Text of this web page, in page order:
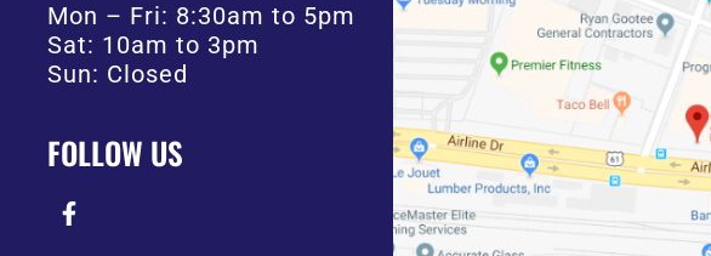
Mon – Fri: 8:30am to 5pm
Sat: 10am to 3pm
Sun: Closed
FOLLOW US